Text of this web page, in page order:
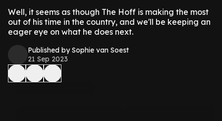
Well, it seems as though The Hoff is making the most
out of his time in the country, and we'll be keeping an
eager eye on what he does next.
Published by Sophie van Soest
21 Sep 2023